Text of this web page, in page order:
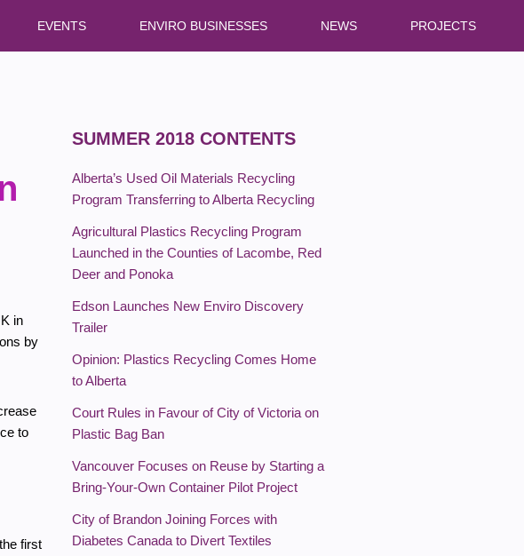
EVENTS ENVIRO BUSINESSES NEWS PROJECTS
in
by
to
first
SUMMER 2018 CONTENTS
Alberta’s Used Oil Materials Recycling
Program Transferring to Alberta Recycling
Agricultural Plastics Recycling Program
Launched in the Counties of Lacombe, Red
Deer and Ponoka
Edson Launches New Enviro Discovery
Trailer
Opinion: Plastics Recycling Comes Home
to Alberta
Court Rules in Favour of City of Victoria on
Plastic Bag Ban
Vancouver Focuses on Reuse by Starting a
Bring-Your-Own Container Pilot Project
City of Brandon Joining Forces with
Diabetes Canada to Divert Textiles